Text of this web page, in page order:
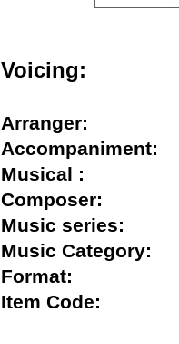
Voicing:
Arranger:
Musical :
Composer:
Music series:
Music
Format:
Item Code: